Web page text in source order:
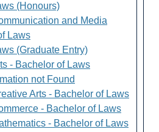
(Honours)
and Media
Laws
(Graduate Entry)
- Bachelor of Laws
not Found
Arts - Bachelor of Laws
- Bachelor of Laws
- Bachelor of Laws